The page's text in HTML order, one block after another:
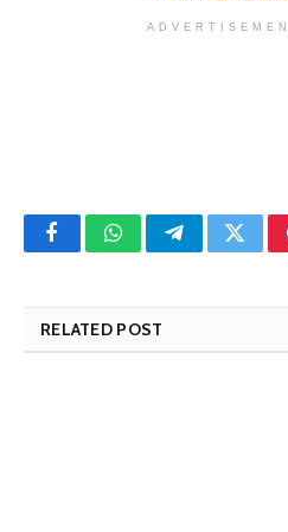
FacebookWhatsAppTelegram
RELATED POST